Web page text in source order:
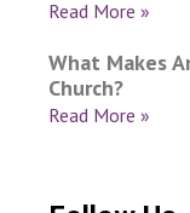
Read More »
What Makes
Church?
Read More »